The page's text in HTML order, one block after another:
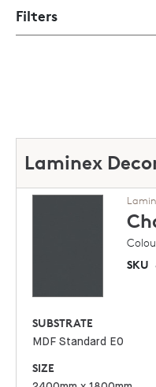
Filters
Laminex
SKU
SUBSTRATE
MDF Standard E0
SIZE